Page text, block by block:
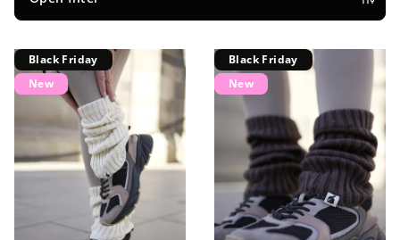
s
o
n
g
L
s
Black Friday
New
Black Friday
New